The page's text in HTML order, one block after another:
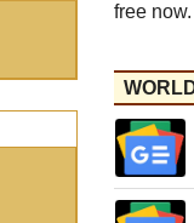
free now.